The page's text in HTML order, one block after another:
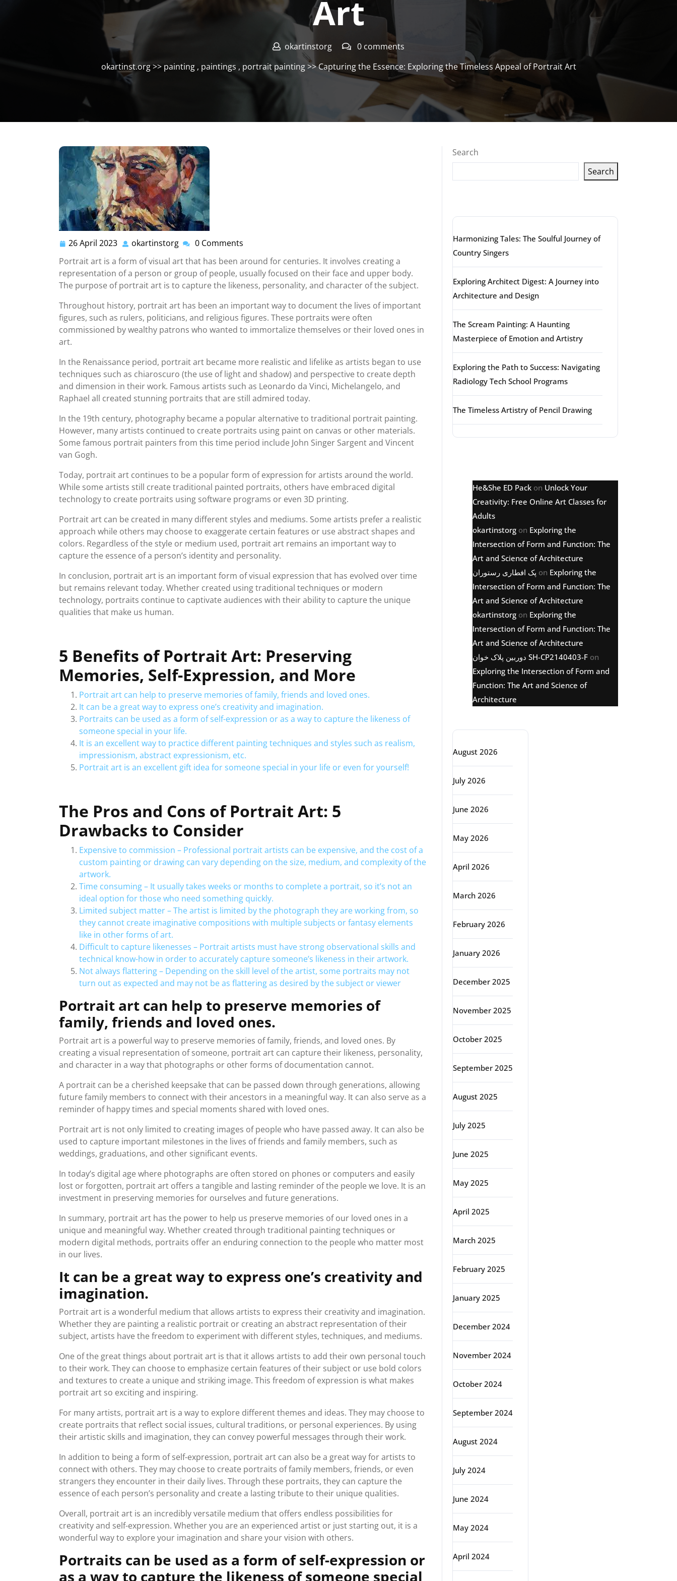
Art
okartinstorg
0 comments
okartinst.org>> painting, paintings , portrait painting>> Capturing the Essence: Exploring the Timeless Appeal of Portrait Art
26 April 2023 26
April
2023
okartinstorg okartinstorg
0 Comments
Portrait art is a form of visual art that has been around for centuries. It involves creating a
representation of a person or group of people, usually focused on their face and upper body.
The purpose of portrait art is to capture the likeness, personality, and character of the subject.
Throughout history, portrait art has been an important way to document the lives of important
figures, such as rulers, politicians, and religious figures. These portraits were often
commissioned by wealthy patrons who wanted to immortalize themselves or their loved ones in
art.
In the Renaissance period, portrait art became more realistic and lifelike as artists began to use
techniques such as chiaroscuro (the use of light and shadow) and perspective to create depth
and dimension in their work. Famous artists such as Leonardo da Vinci, Michelangelo, and
Raphael all created stunning portraits that are still admired today.
In the 19th century, photography became a popular alternative to traditional portrait painting.
However, many artists continued to create portraits using paint on canvas or other materials.
Some famous portrait painters from this time period include John Singer Sargent and Vincent
van Gogh.
Today, portrait art continues to be a popular form of expression for artists around the world.
While some artists still create traditional painted portraits, others have embraced digital
technology to create portraits using software programs or even 3D printing.
Portrait art can be created in many different styles and mediums. Some artists prefer a realistic
approach while others may choose to exaggerate certain features or use abstract shapes and
colors. Regardless of the style or medium used, portrait art remains an important way to
capture the essence of a person’s identity and personality.
In conclusion, portrait art is an important form of visual expression that has evolved over time
but remains relevant today. Whether created using traditional techniques or modern
technology, portraits continue to captivate audiences with their ability to capture the unique
qualities that make us human.
5 Benefits of Portrait Art: Preserving
Memories, Self-Expression, and More
Portrait art can help to preserve memories of family, friends and loved ones.
It can be a great way to express one’s creativity and imagination.
Portraits can be used as a form of self-expression or as a way to capture the likeness of
someone special in your life.
It is an excellent way to practice different painting techniques and styles such as realism,
impressionism, abstract expressionism, etc.
Portrait art is an excellent gift idea for someone special in your life or even for yourself!
The Pros and Cons of Portrait Art: 5
Drawbacks to Consider
Expensive to commission – Professional portrait artists can be expensive, and the cost of a
custom painting or drawing can vary depending on the size, medium, and complexity of the
artwork.
Time consuming – It usually takes weeks or months to complete a portrait, so it’s not an
ideal option for those who need something quickly.
Limited subject matter – The artist is limited by the photograph they are working from, so
they cannot create imaginative compositions with multiple subjects or fantasy elements
like in other forms of art.
Difficult to capture likenesses – Portrait artists must have strong observational skills and
technical know-how in order to accurately capture someone’s likeness in their artwork.
Not always flattering – Depending on the skill level of the artist, some portraits may not
turn out as expected and may not be as flattering as desired by the subject or viewer
Portrait art can help to preserve memories of
family, friends and loved ones.
Portrait art is a powerful way to preserve memories of family, friends, and loved ones. By
creating a visual representation of someone, portrait art can capture their likeness, personality,
and character in a way that photographs or other forms of documentation cannot.
A portrait can be a cherished keepsake that can be passed down through generations, allowing
future family members to connect with their ancestors in a meaningful way. It can also serve as a
reminder of happy times and special moments shared with loved ones.
Portrait art is not only limited to creating images of people who have passed away. It can also be
used to capture important milestones in the lives of friends and family members, such as
weddings, graduations, and other significant events.
In today’s digital age where photographs are often stored on phones or computers and easily
lost or forgotten, portrait art offers a tangible and lasting reminder of the people we love. It is an
investment in preserving memories for ourselves and future generations.
In summary, portrait art has the power to help us preserve memories of our loved ones in a
unique and meaningful way. Whether created through traditional painting techniques or
modern digital methods, portraits offer an enduring connection to the people who matter most
in our lives.
It can be a great way to express one’s creativity and
imagination.
Portrait art is a wonderful medium that allows artists to express their creativity and imagination.
Whether they are painting a realistic portrait or creating an abstract representation of their
subject, artists have the freedom to experiment with different styles, techniques, and mediums.
One of the great things about portrait art is that it allows artists to add their own personal touch
to their work. They can choose to emphasize certain features of their subject or use bold colors
and textures to create a unique and striking image. This freedom of expression is what makes
portrait art so exciting and inspiring.
For many artists, portrait art is a way to explore different themes and ideas. They may choose to
create portraits that reflect social issues, cultural traditions, or personal experiences. By using
their artistic skills and imagination, they can convey powerful messages through their work.
In addition to being a form of self-expression, portrait art can also be a great way for artists to
connect with others. They may choose to create portraits of family members, friends, or even
strangers they encounter in their daily lives. Through these portraits, they can capture the
essence of each person’s personality and create a lasting tribute to their unique qualities.
Overall, portrait art is an incredibly versatile medium that offers endless possibilities for
creativity and self-expression. Whether you are an experienced artist or just starting out, it is a
wonderful way to explore your imagination and share your vision with others.
Portraits can be used as a form of self-expression or
as a way to capture the likeness of someone special
Search
Search
Harmonizing Tales: The Soulful Journey of
Country Singers
Exploring Architect Digest: A Journey into
Architecture and Design
The Scream Painting: A Haunting
Masterpiece of Emotion and Artistry
Exploring the Path to Success: Navigating
Radiology Tech School Programs
The Timeless Artistry of Pencil Drawing
He&She ED Pack on Unlock Your
Creativity: Free Online Art Classes for
Adults
okartinstorg on Exploring the
Intersection of Form and Function: The
Art and Science of Architecture
پک افطاری رستوران on Exploring the
Intersection of Form and Function: The
Art and Science of Architecture
okartinstorg on Exploring the
Intersection of Form and Function: The
Art and Science of Architecture
دوربین پلاک خوان SH-CP2140403-F on
Exploring the Intersection of Form and
Function: The Art and Science of
Architecture
August 2026
July 2026
June 2026
May 2026
April 2026
March 2026
February 2026
January 2026
December 2025
November 2025
October 2025
September 2025
August 2025
July 2025
June 2025
May 2025
April 2025
March 2025
February 2025
January 2025
December 2024
November 2024
October 2024
September 2024
August 2024
July 2024
June 2024
May 2024
April 2024